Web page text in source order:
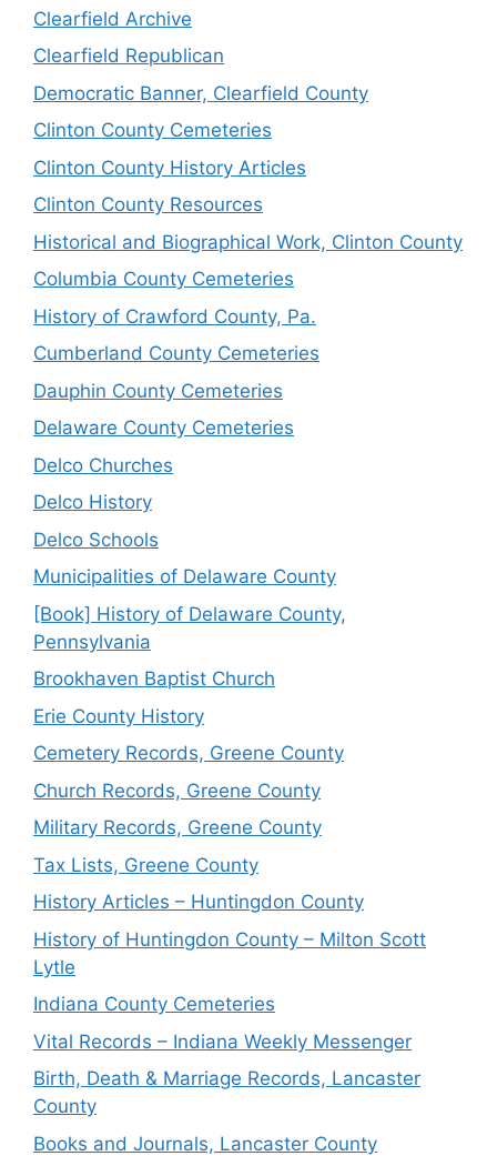
Clearfield Archive
Clearfield Republican
Democratic Banner, Clearfield County
Clinton County Cemeteries
Clinton County History Articles
Clinton County Resources
Historical and Biographical Work, Clinton County
Columbia County Cemeteries
History of Crawford County, Pa.
Cumberland County Cemeteries
Dauphin County Cemeteries
Delaware County Cemeteries
Delco Churches
Delco History
Delco Schools
Municipalities of Delaware County
[Book] History of Delaware County,
Pennsylvania
Brookhaven Baptist Church
Erie County History
Cemetery Records, Greene County
Church Records, Greene County
Military Records, Greene County
Tax Lists, Greene County
History Articles – Huntingdon County
History of Huntingdon County – Milton Scott
Lytle
Indiana County Cemeteries
Vital Records – Indiana Weekly Messenger
Birth, Death & Marriage Records, Lancaster
County
Books and Journals, Lancaster County